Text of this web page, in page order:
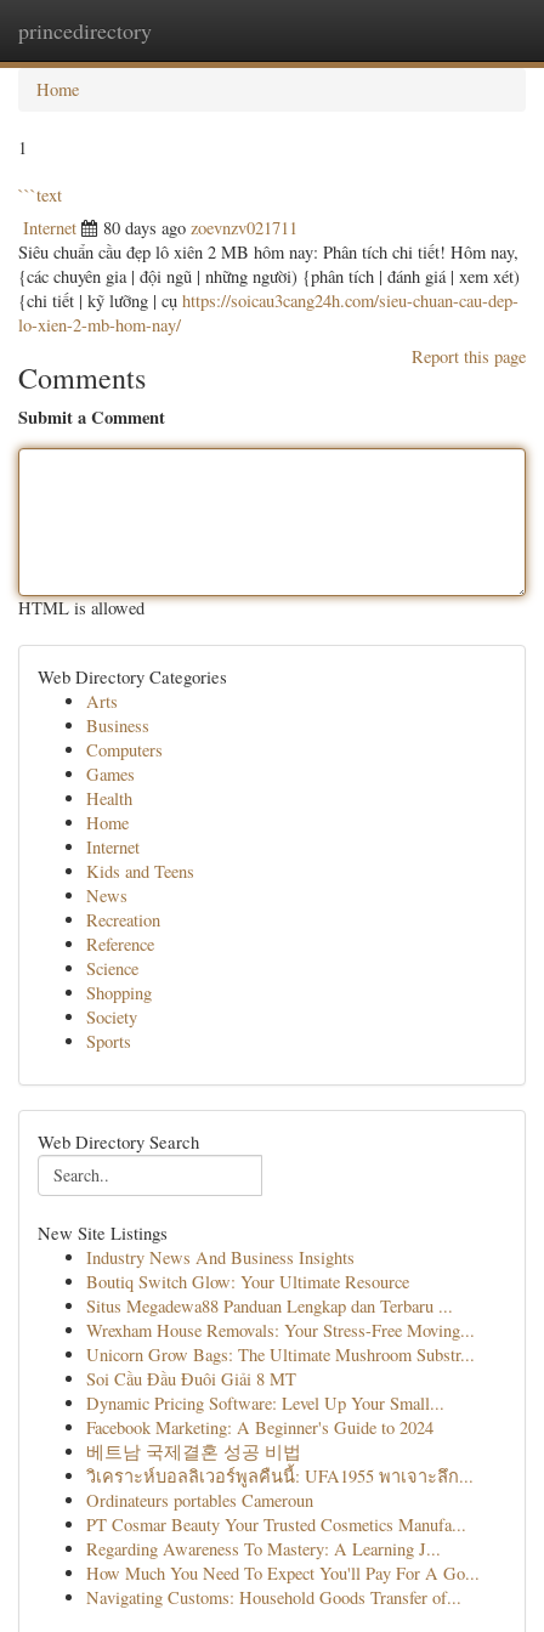
princedirectory
Home
1
```text
Internet 80 days ago zoevnzv021711
Siêu chuẩn cầu đẹp lô xiên 2 MB hôm nay: Phân tích chi tiết! Hôm nay,
{các chuyên gia | đội ngũ | những người) {phân tích | đánh giá | xem xét)
{chi tiết | kỹ lưỡng | cụ https://soicau3cang24h.com/sieu-chuan-cau-dep-
lo-xien-2-mb-hom-nay/
Report this page
Comments
Submit a Comment
HTML is allowed
Web Directory Categories
Arts
Business
Computers
Games
Health
Home
Internet
Kids and Teens
News
Recreation
Reference
Science
Shopping
Society
Sports
Web Directory Search
New Site Listings
Industry News And Business Insights
Boutiq Switch Glow: Your Ultimate Resource
Situs Megadewa88 Panduan Lengkap dan Terbaru ...
Wrexham House Removals: Your Stress-Free Moving...
Unicorn Grow Bags: The Ultimate Mushroom Substr...
Soi Cầu Đầu Đuôi Giải 8 MT
Dynamic Pricing Software: Level Up Your Small...
Facebook Marketing: A Beginner's Guide to 2024
베트남 국제결혼 성공 비법
วิเคราะห์บอลลิเวอร์พูลคืนนี้: UFA1955 พาเจาะลึก...
Ordinateurs portables Cameroun
PT Cosmar Beauty Your Trusted Cosmetics Manufa...
Regarding Awareness To Mastery: A Learning J...
How Much You Need To Expect You'll Pay For A Go...
Navigating Customs: Household Goods Transfer of...